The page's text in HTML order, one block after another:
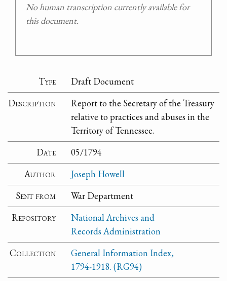
No human transcription currently available for
this document.
Type
Draft Document
Description
Report to the Secretary of the Treasury
relative to practices and abuses in the
Territory of Tennessee.
Date
05/1794
Author
Joseph Howell
Sent from
War Department
Repository
National Archives and
Records Administration
Collection
General Information Index,
1794-1918. (RG94)